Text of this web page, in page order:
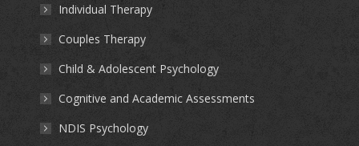
new
window
new
window
new
window
new
window
Individual Therapy
Couples Therapy
Child & Adolescent Psychology
Cognitive and Academic Assessments
NDIS Psychology